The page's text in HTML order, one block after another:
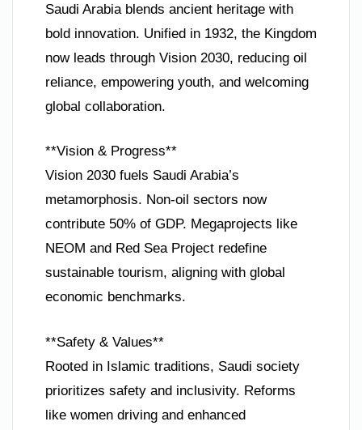
Saudi Arabia blends ancient heritage with
bold innovation. Unified in 1932, the Kingdom
now leads through Vision 2030, reducing oil
reliance, empowering youth, and welcoming
global collaboration.
**Vision & Progress**
Vision 2030 fuels Saudi Arabia’s
metamorphosis. Non-oil sectors now
contribute 50% of GDP. Megaprojects like
NEOM and Red Sea Project redefine
sustainable tourism, aligning with global
economic benchmarks.
**Safety & Values**
Rooted in Islamic traditions, Saudi society
prioritizes safety and inclusivity. Reforms
like women driving and enhanced